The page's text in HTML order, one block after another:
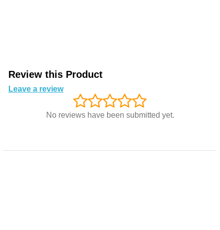
Review this Product
Leave a review
No reviews have been submitted yet.